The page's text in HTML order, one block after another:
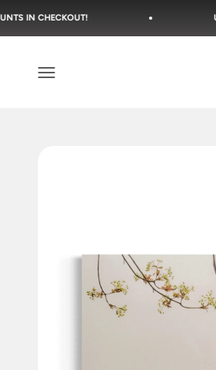
UP TO 60% OFF
Open navigation menu